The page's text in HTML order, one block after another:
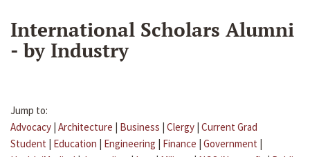
International Scholars Alumni
- by Industry
Jump to:
Advocacy | Architecture | Business | Clergy | Current Grad
Student | Education | Engineering | Finance | Government |